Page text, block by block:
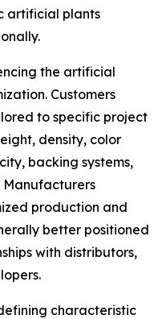
artificial plants
the artificial
Customers
to specific project
density, color
backing systems,
Manufacturers
production and
better positioned
with distributors,
characteristic